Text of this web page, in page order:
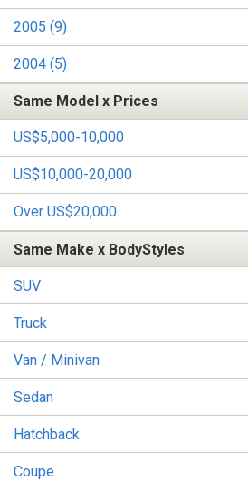
2005 (9)
2004 (5)
Same Model x Prices
US$5,000-10,000
US$10,000-20,000
Over US$20,000
Same Make x BodyStyles
SUV
Truck
Van / Minivan
Sedan
Hatchback
Coupe